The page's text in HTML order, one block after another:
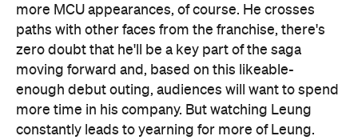
more MCU appearances, of course. He crosses
paths with other faces from the franchise, there's
zero doubt that he'll be a key part of the saga
moving forward and, based on this likeable-
enough debut outing, audiences will want to spend
more time in his company. But watching Leung
constantly leads to yearning for more of Leung.